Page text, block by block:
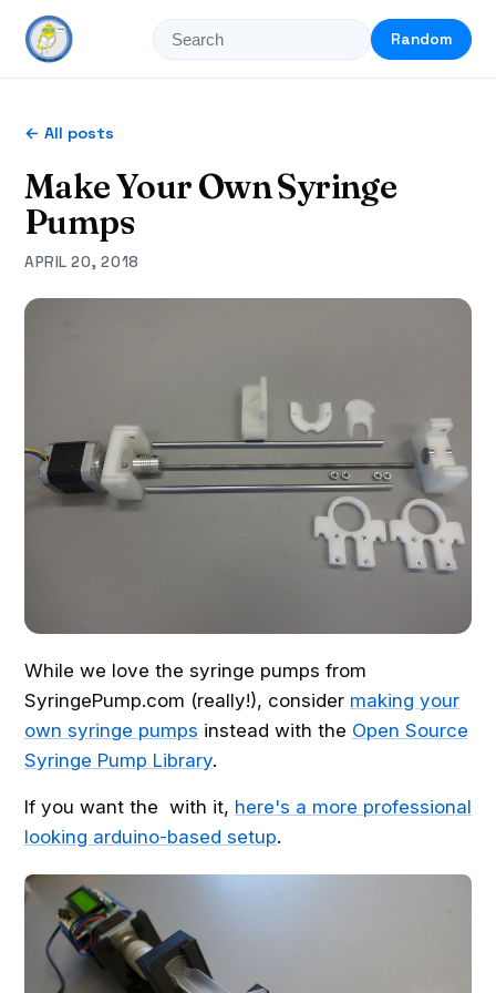
Random
← All posts
Make Your Own Syringe
Pumps
APRIL 20, 2018
While we love the syringe pumps from
SyringePump.com (really!), consider making your
own syringe pumps instead with the Open Source
Syringe Pump Library.
If you want the with it, here's a more professional
looking arduino-based setup.